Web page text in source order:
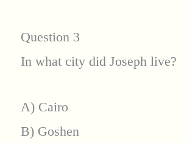
Question 3
In what city did Joseph live?
A) Cairo
B) Goshen